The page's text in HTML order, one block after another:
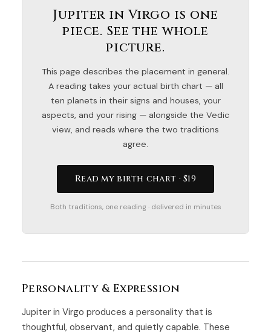
Jupiter in Virgo is one
piece. See the whole
picture.
This page describes the placement in general.
A reading takes your actual birth chart — all
ten planets in their signs and houses, your
aspects, and your rising — alongside the Vedic
view, and reads where the two traditions
agree.
Read my birth chart · $19
Both traditions, one reading · delivered in minutes
Personality & Expression
Jupiter in Virgo produces a personality that is
thoughtful, observant, and quietly capable. These